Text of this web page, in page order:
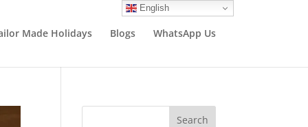
Made Holidays Blogs WhatsApp Us
Search
English